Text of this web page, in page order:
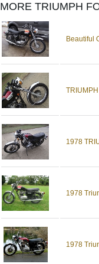
MORE TRIUMPH
Beautiful
1978
1978
1978